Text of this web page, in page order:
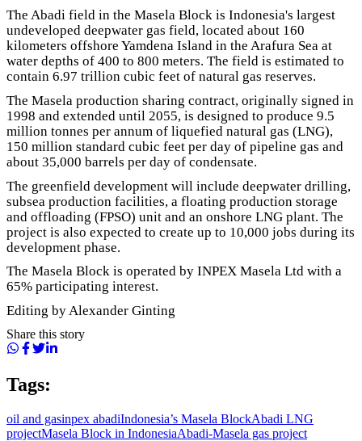
The Abadi field in the Masela Block is Indonesia's largest
undeveloped deepwater gas field, located about 160
kilometers offshore Yamdena Island in the Arafura Sea at
water depths of 400 to 800 meters. The field is estimated to
contain 6.97 trillion cubic feet of natural gas reserves.
The Masela production sharing contract, originally signed in
1998 and extended until 2055, is designed to produce 9.5
million tonnes per annum of liquefied natural gas (LNG),
150 million standard cubic feet per day of pipeline gas and
about 35,000 barrels per day of condensate.
The greenfield development will include deepwater drilling,
subsea production facilities, a floating production storage
and offloading (FPSO) unit and an onshore LNG plant. The
project is also expected to create up to 10,000 jobs during its
development phase.
The Masela Block is operated by INPEX Masela Ltd with a
65% participating interest.
Editing by Alexander Ginting
Share this story
Tags:
oil and gasinpex abadiIndonesia’s Masela BlockAbadi LNG
projectMasela Block in IndonesiaAbadi-Masela gas project